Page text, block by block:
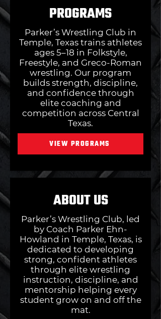
PROGRAMS
Parker’s Wrestling Club in
Temple, Texas trains athletes
ages 5–18 in Folkstyle,
Freestyle, and Greco-Roman
wrestling. Our program
builds strength, discipline,
and confidence through
elite coaching and
competition across Central
Texas.
VIEW PROGRAMS
ABOUT US
Parker’s Wrestling Club, led
by Coach Parker Ehn-
Howland in Temple, Texas, is
dedicated to developing
strong, confident athletes
through elite wrestling
instruction, discipline, and
mentorship helping every
student grow on and off the
mat.